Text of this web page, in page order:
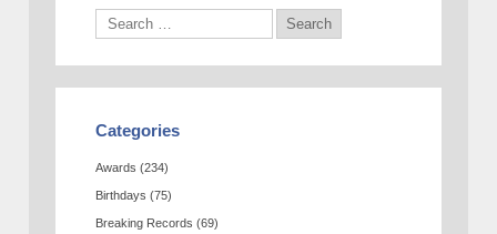
Categories
Awards (234)
Birthdays (75)
Breaking Records (69)